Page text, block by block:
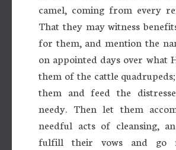
camel, coming from every
That they may witness
for them, and mention the
on appointed days over what
them of the cattle
them and feed the
needy. Then let them
needful acts of cleansing,
fulfill their vows and go